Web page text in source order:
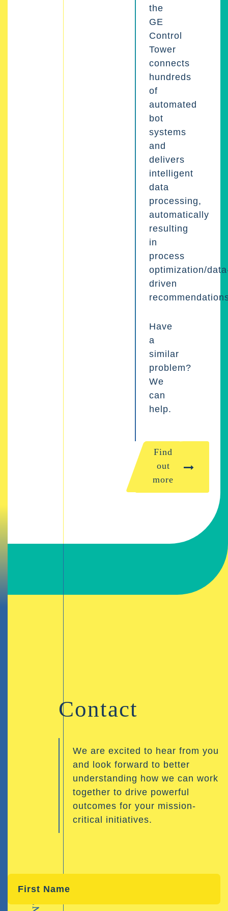
the
GE
Control
Tower
connects
hundreds
of
automated
bot
systems
and
delivers
intelligent
data
processing,
automatically
resulting
in
process
optimization/
driven
Have
a
similar
problem?
We
can
help.
Find
out
more
Contact
We are excited to hear from you
and look forward to better
understanding how we can work
together to drive powerful
outcomes for your mission-
critical initiatives.